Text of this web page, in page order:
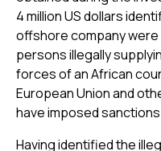
4 million US dollars
offshore company
persons illegally
forces of an African
European Union and
have imposed
Having identified the